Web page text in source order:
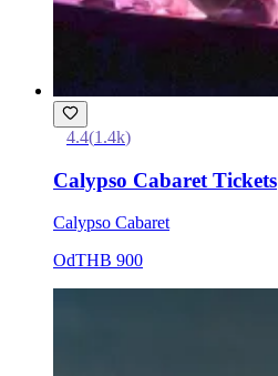
4.4(1.4k)
Calypso Cabaret Tickets
Calypso Cabaret
OdTHB 900